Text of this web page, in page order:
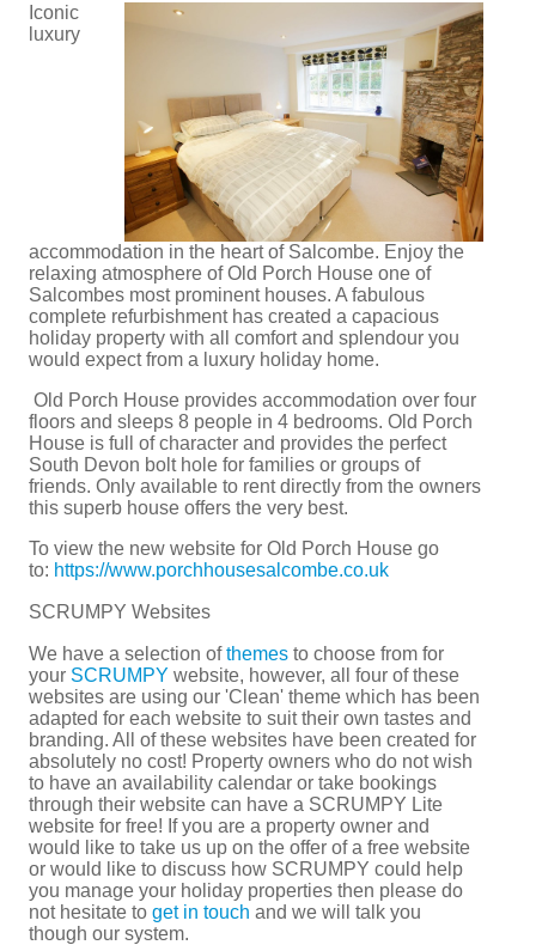
Iconic
luxury
accommodation in the heart of Salcombe. Enjoy the
relaxing atmosphere of Old Porch House one of
Salcombes most prominent houses. A fabulous
complete refurbishment has created a capacious
holiday property with all comfort and splendour you
would expect from a luxury holiday home.
Old Porch House provides accommodation over four
floors and sleeps 8 people in 4 bedrooms. Old Porch
House is full of character and provides the perfect
South Devon bolt hole for families or groups of
friends. Only available to rent directly from the owners
this superb house offers the very best.
To view the new website for Old Porch House go
to: https://www.porchhousesalcombe.co.uk
SCRUMPY Websites
We have a selection ofthemes to choose from for
your SCRUMPY website, however, all four of these
websites are using our 'Clean' theme which has been
adapted for each website to suit their own tastes and
branding. All of these websites have been created for
absolutely no cost! Property owners who do not wish
to have an availability calendar or take bookings
through their website can have a SCRUMPY Lite
website for free! If you are a property owner and
would like to take us up on the offer of a free website
or would like to discuss how SCRUMPY could help
you manage your holiday properties then please do
not hesitate to get in touch and we will talk you
though our system.